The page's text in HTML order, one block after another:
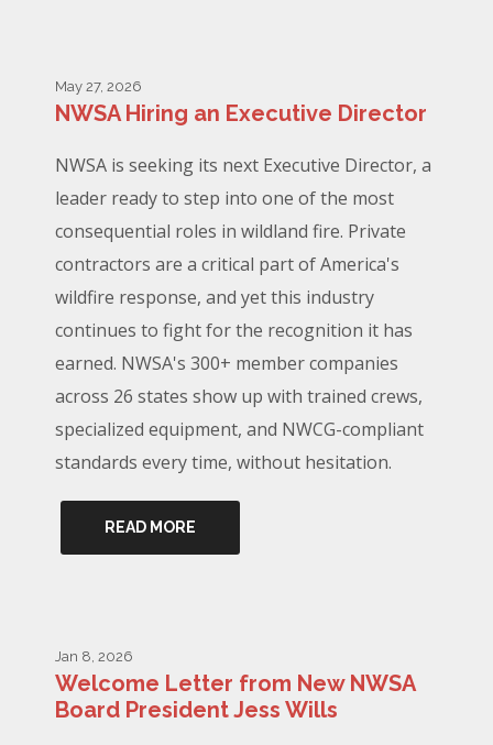
May 27, 2026
NWSA Hiring an Executive Director
NWSA is seeking its next Executive Director, a
leader ready to step into one of the most
consequential roles in wildland fire. Private
contractors are a critical part of America's
wildfire response, and yet this industry
continues to fight for the recognition it has
earned. NWSA's 300+ member companies
across 26 states show up with trained crews,
specialized equipment, and NWCG-compliant
standards every time, without hesitation.
READ MORE
Jan 8, 2026
Welcome Letter from New NWSA
Board President Jess Wills